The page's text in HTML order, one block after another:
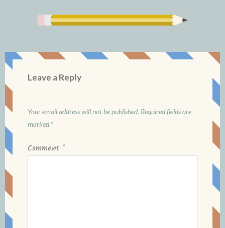
Leave a Reply
Your email address will not be published. Required fields are
marked *
Comment *